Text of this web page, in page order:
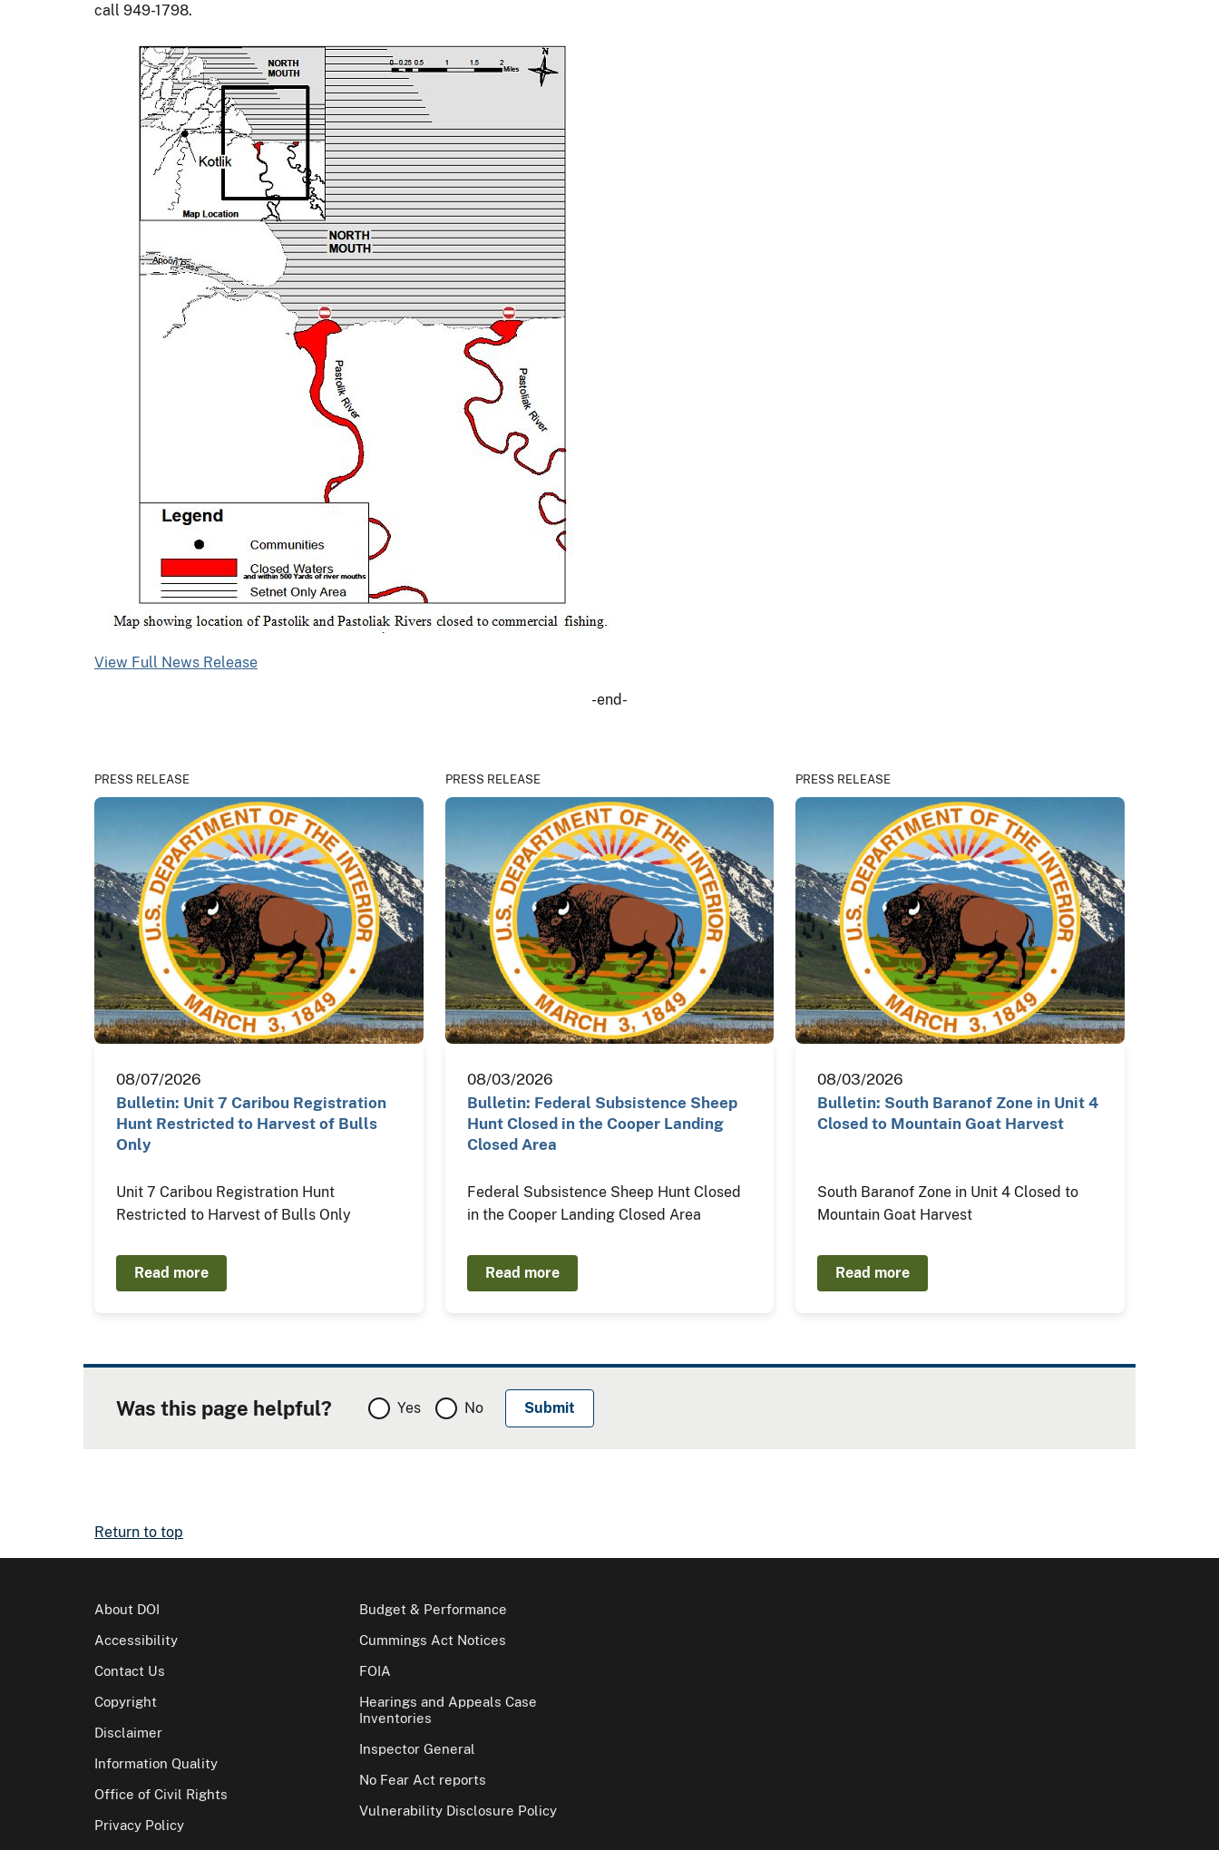
call 949-1798.
View Full News Release
-end-
PRESS RELEASE
08/07/2026
Bulletin: Unit 7 Caribou Registration
Hunt Restricted to Harvest of Bulls
Only
Unit 7 Caribou Registration Hunt
Restricted to Harvest of Bulls Only
Read more
PRESS RELEASE
08/03/2026
Bulletin: Federal Subsistence Sheep
Hunt Closed in the Cooper Landing
Closed Area
Federal Subsistence Sheep Hunt Closed
in the Cooper Landing Closed Area
Read more
PRESS RELEASE
08/03/2026
Bulletin: South Baranof Zone in Unit 4
Closed to Mountain Goat Harvest
South Baranof Zone in Unit 4 Closed to
Mountain Goat Harvest
Read more
Was this page helpful? Yes No
Return to top
About DOI
Accessibility
Contact Us
Copyright
Disclaimer
Information Quality
Office of Civil Rights
Privacy Policy
Budget & Performance
Cummings Act Notices
FOIA
Hearings and Appeals Case
Inventories
Inspector General
No Fear Act reports
Vulnerability Disclosure Policy